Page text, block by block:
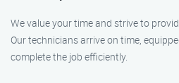
We value your time and strive to
Our technicians arrive on time,
complete the job efficiently.